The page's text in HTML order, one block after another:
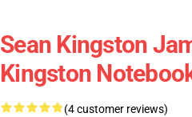
Sean Kingston
Kingston
(4 customer reviews)